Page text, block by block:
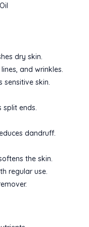
dry skin.
and wrinkles.
sensitive skin.
split ends.
dandruff.
the skin.
regular use.